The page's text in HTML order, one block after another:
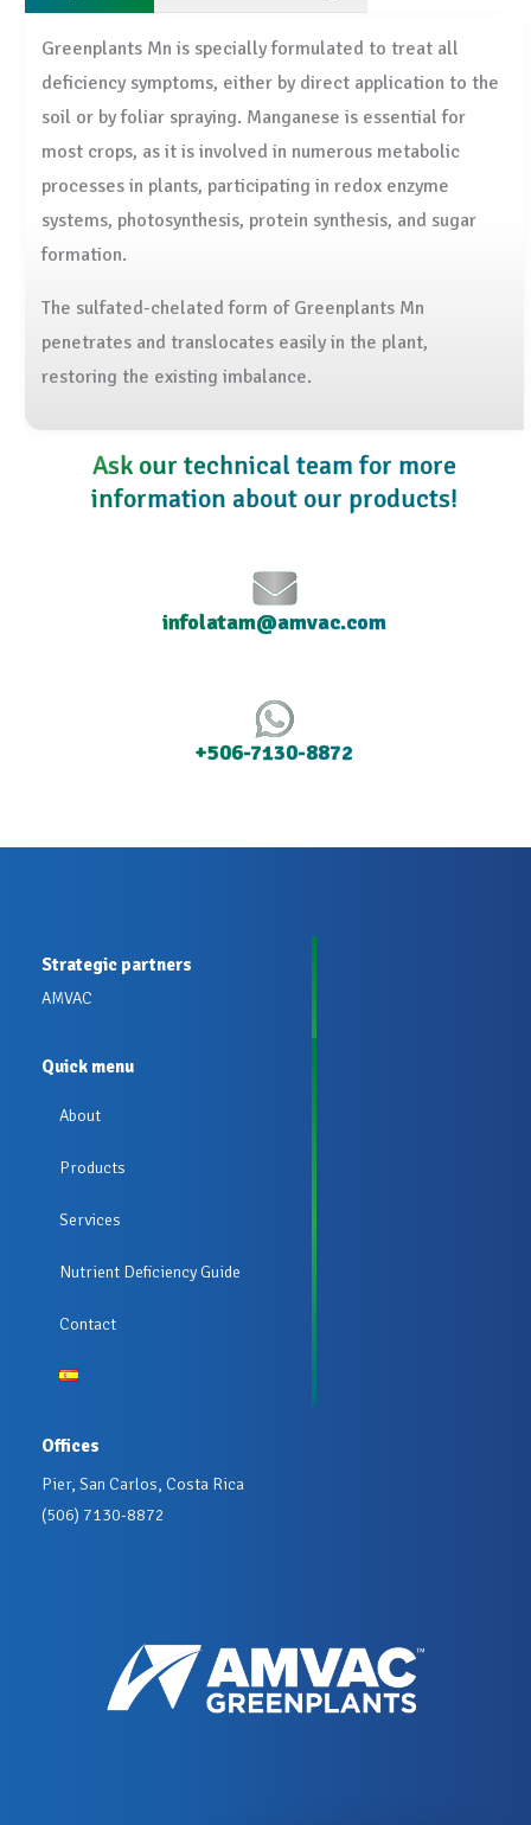
Greenplants Mn is specially formulated to treat all
deficiency symptoms, either by direct application to the
soil or by foliar spraying. Manganese is essential for
most crops, as it is involved in numerous metabolic
processes in plants, participating in redox enzyme
systems, photosynthesis, protein synthesis, and sugar
formation.
The sulfated-chelated form of Greenplants Mn
penetrates and translocates easily in the plant,
restoring the existing imbalance.
Ask our technical team for more
information about our products!
infolatam@amvac.com
+506-7130-8872
Strategic partners
AMVAC
Quick menu
About
Products
Services
Nutrient Deficiency Guide
Contact
Offices
Pier, San Carlos, Costa Rica
(506) 7130-8872